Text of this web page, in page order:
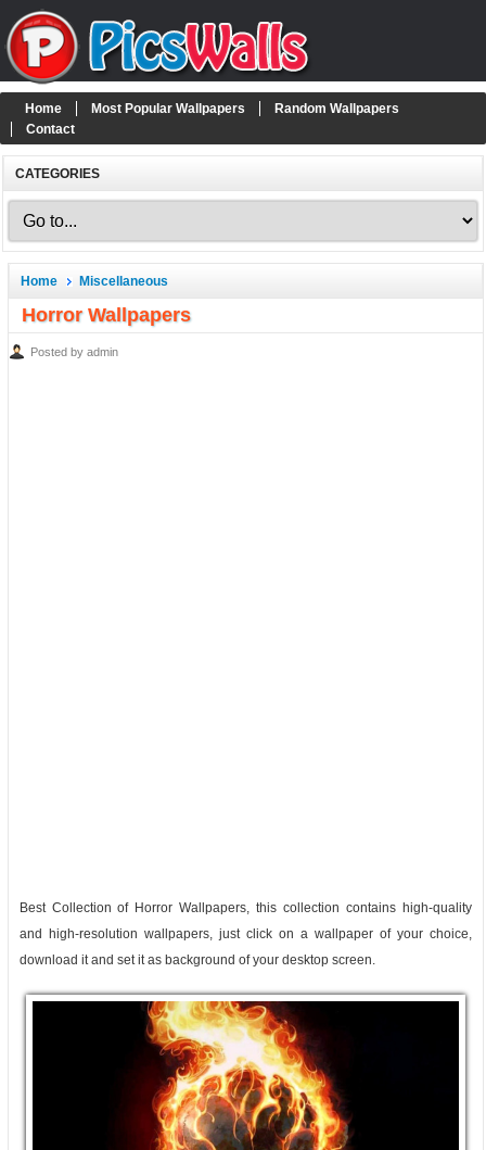
Home Most Popular Wallpapers
Random Wallpapers
Contact
CATEGORIES
Home Miscellaneous
Horror Wallpapers
Posted by admin
Best Collection of Horror Wallpapers, this collection contains high-quality
and high-resolution wallpapers, just click on a wallpaper of your choice,
download it and set it as background of your desktop screen.